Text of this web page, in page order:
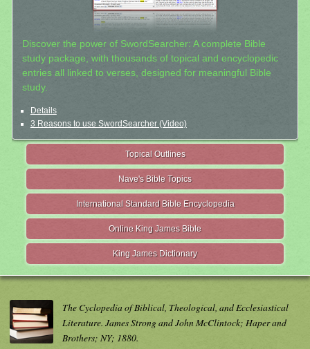
Discover the power of SwordSearcher: A complete Bible
study package, with thousands of topical and encyclopedic
entries all linked to verses, designed for meaningful Bible
study.
Details
3 Reasons to use SwordSearcher (Video)
Topical Outlines
Nave's Bible Topics
International Standard Bible Encyclopedia
Online King James Bible
King James Dictionary
The Cyclopedia of Biblical, Theological, and Ecclesiastical
Literature. James Strong and John McClintock; Haper and
Brothers; NY; 1880.